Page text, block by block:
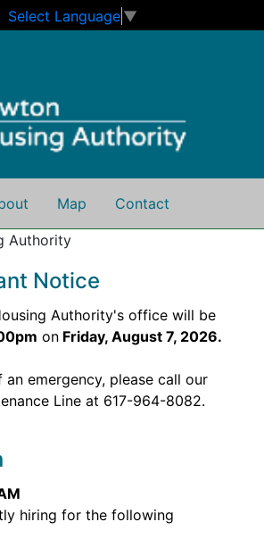
Select Language ▼
Map Contact
Notice
Authority's office will be
on Friday, August 7, 2026.
an emergency, please call our
Line at 617-964-8082.
hiring for the following